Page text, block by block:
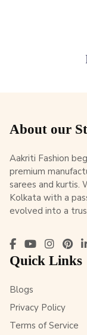
About our
Aakriti Fashion
premium
sarees and kurtis.
Kolkata with a
evolved into a
Quick Links
Blogs
Privacy Policy
Terms of Service